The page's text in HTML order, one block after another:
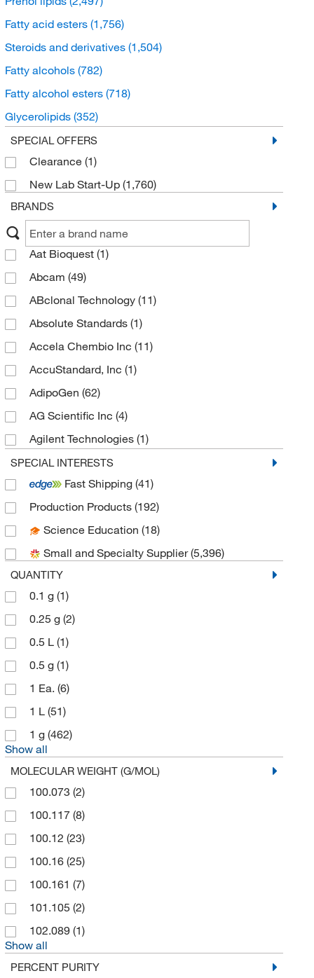
Fatty acid esters (1,756)
Steroids and derivatives (1,504)
Fatty alcohols (782)
Fatty alcohol esters (718)
Glycerolipids (352)
Sphingolipids(277)
Glycerophospholipids
Fatty acyl thioesters(16)
Eicosanoids
Fatty acyl glycosides(4)
Endocannabinoids(2)
SPECIAL OFFERS
Clearance (1)
New Lab Start-Up (1,760)
BRANDS
Aat Bioquest (1)
Abcam (49)
ABclonal Technology (11)
Absolute Standards (1)
Accela Chembio Inc (11)
AccuStandard, Inc (1)
AdipoGen (62)
AG Scientific Inc (4)
Agilent Technologies (1)
Aldon Corporation
Alkali Scientific(24)
Ambeed(155)
American Research Products Inc
Aobchem(84)
Apexbio Technology LLC
Arbor Assays
Avanti Polar Lipids
Avantor J.T.Baker
Avantor Macron
Bachem
Beantown Chemical Corporation
Beckman Coulter
Bioss(7)
Biotium (9)
BPS Bioscience Inc
Broadpharm
Cambridge Isotope Laboratories
Carbosynth LLC.
Cayman Chemical
Cell Signaling Technology
Cerilliant Corporation
SPECIAL INTERESTS
Fast Shipping (41)
Production Products (192)
Science Education (18)
Small and Specialty Supplier(5,396)
QUANTITY
0.1 g (1)
0.25 g (2)
0.5 L (1)
0.5 g (1)
1 Ea. (6)
1 L (51)
1 g (462)
Show all
MOLECULAR WEIGHT (G/MOL)
100.073 (2)
100.117 (8)
100.12 (23)
100.16 (25)
100.161 (7)
101.105 (2)
102.089 (1)
Show all
PERCENT PURITY